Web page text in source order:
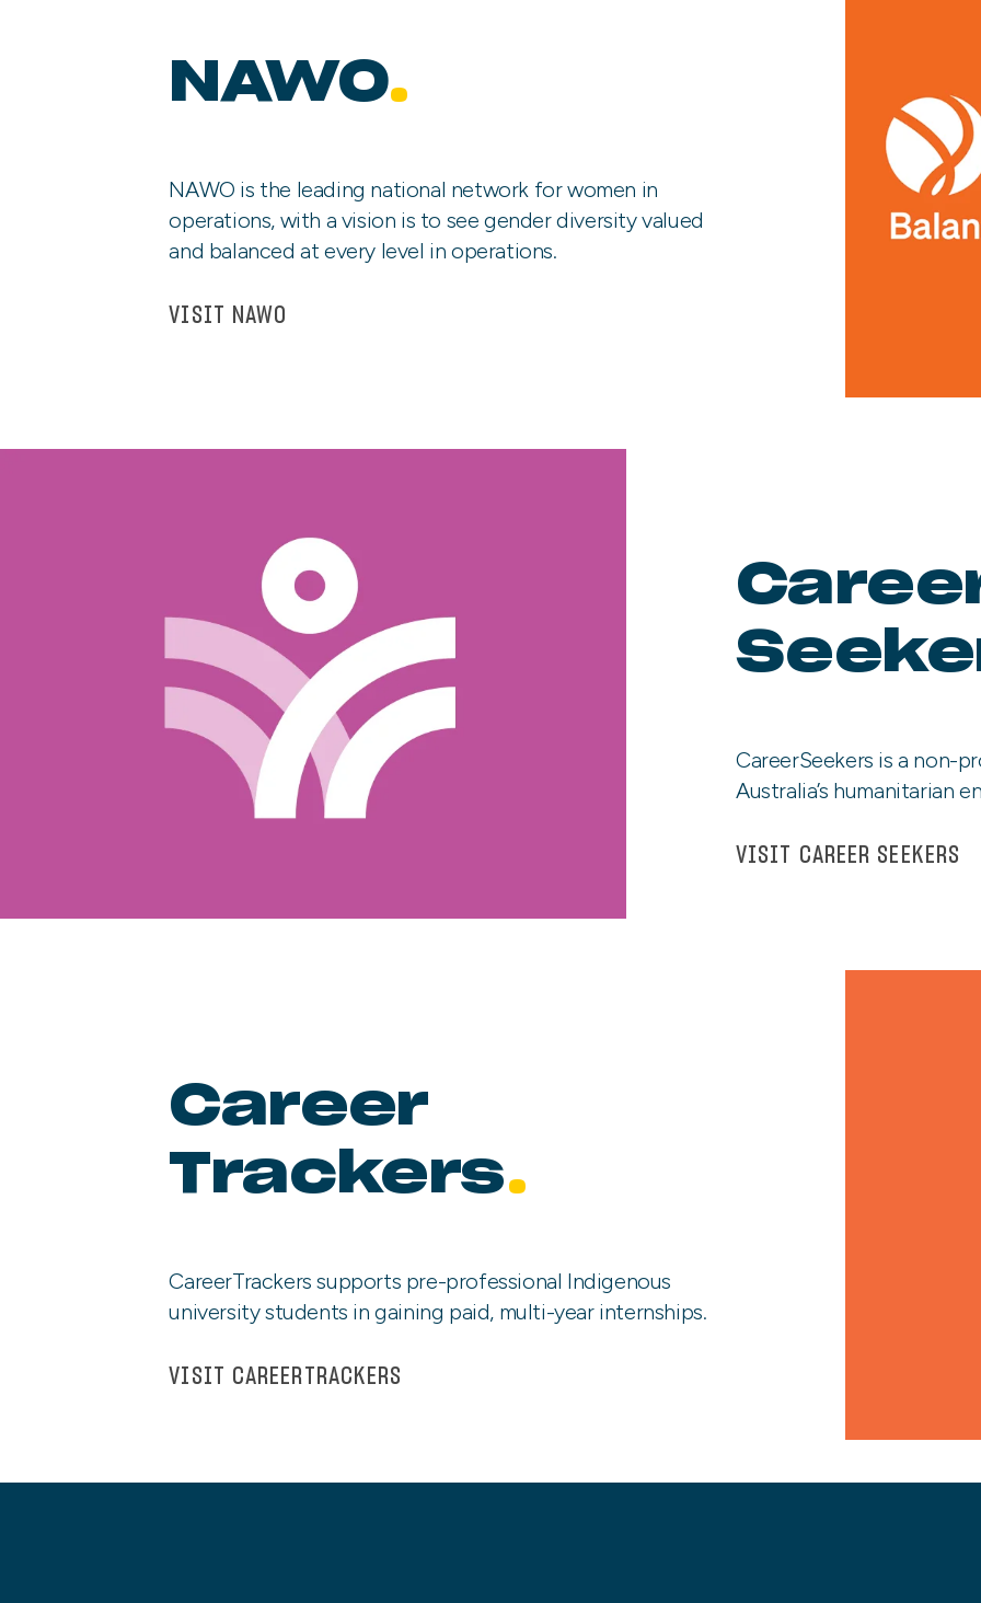
NAWO.
NAWO is the leading national network for women in
operations, with a vision is to see gender diversity valued
and balanced at every level in operations.
VISIT NAWO
CareerSeekers is a non-
Australia’s humanitarian
VISIT CAREER SEEKERS
Career
Trackers.
CareerTrackers supports pre-professional Indigenous
university students in gaining paid, multi-year internships.
VISIT CAREERTRACKERS